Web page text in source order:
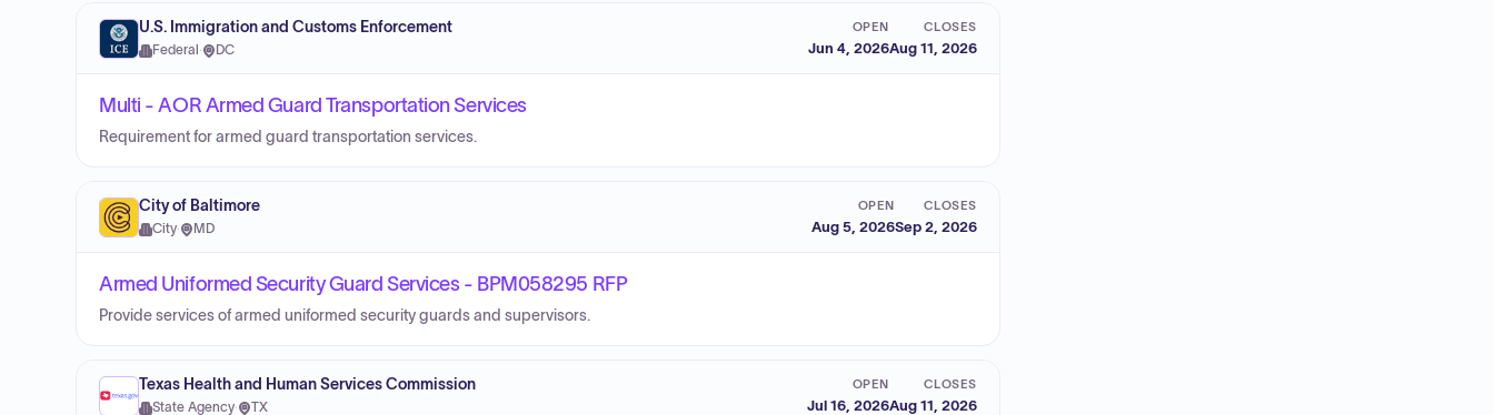
U.S. Immigration and Customs Enforcement
Federal · DC
OPEN
Jun 4, 2026
CLOSES
Aug 11, 2026
Multi - AOR Armed Guard Transportation Services
Requirement for armed guard transportation services.
City of Baltimore
City· MD
OPEN
Aug 5, 2026
CLOSES
Sep 2, 2026
Armed Uniformed Security Guard Services - BPM058295 RFP
Provide services of armed uniformed security guards and supervisors.
Texas Health and Human Services Commission
State Agency· TX
OPEN
Jul 16, 2026
CLOSES
Aug 11, 2026